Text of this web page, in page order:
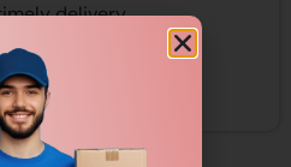
delivery..
More